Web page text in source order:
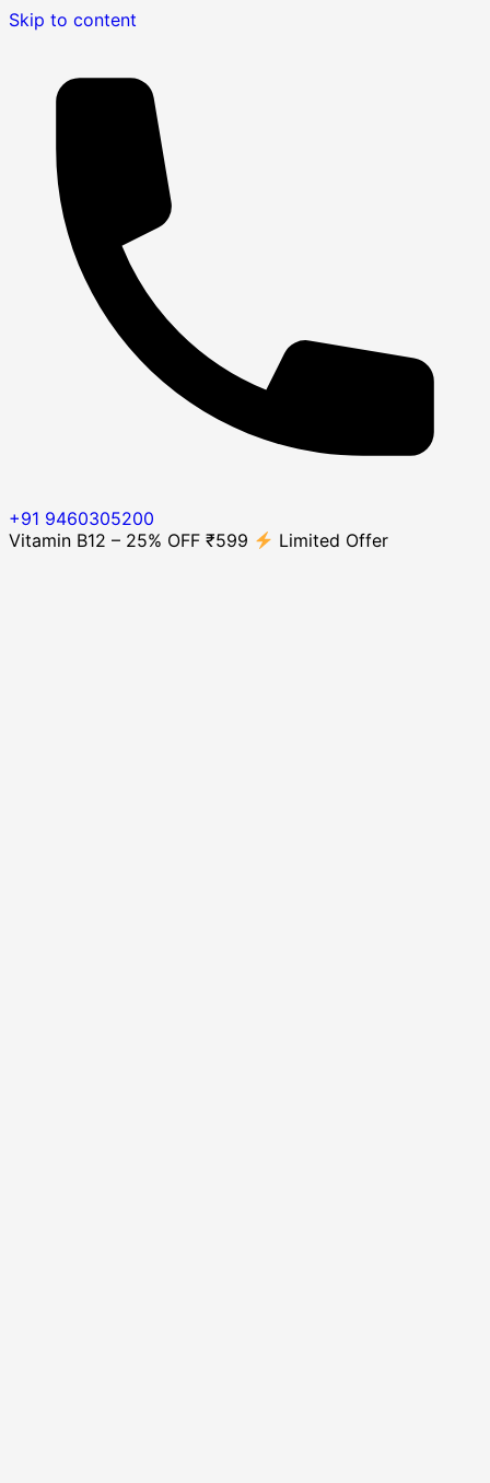
Skip to content
+91 9460305200
Vitamin B12 – 25% OFF ₹599
Limited Offer